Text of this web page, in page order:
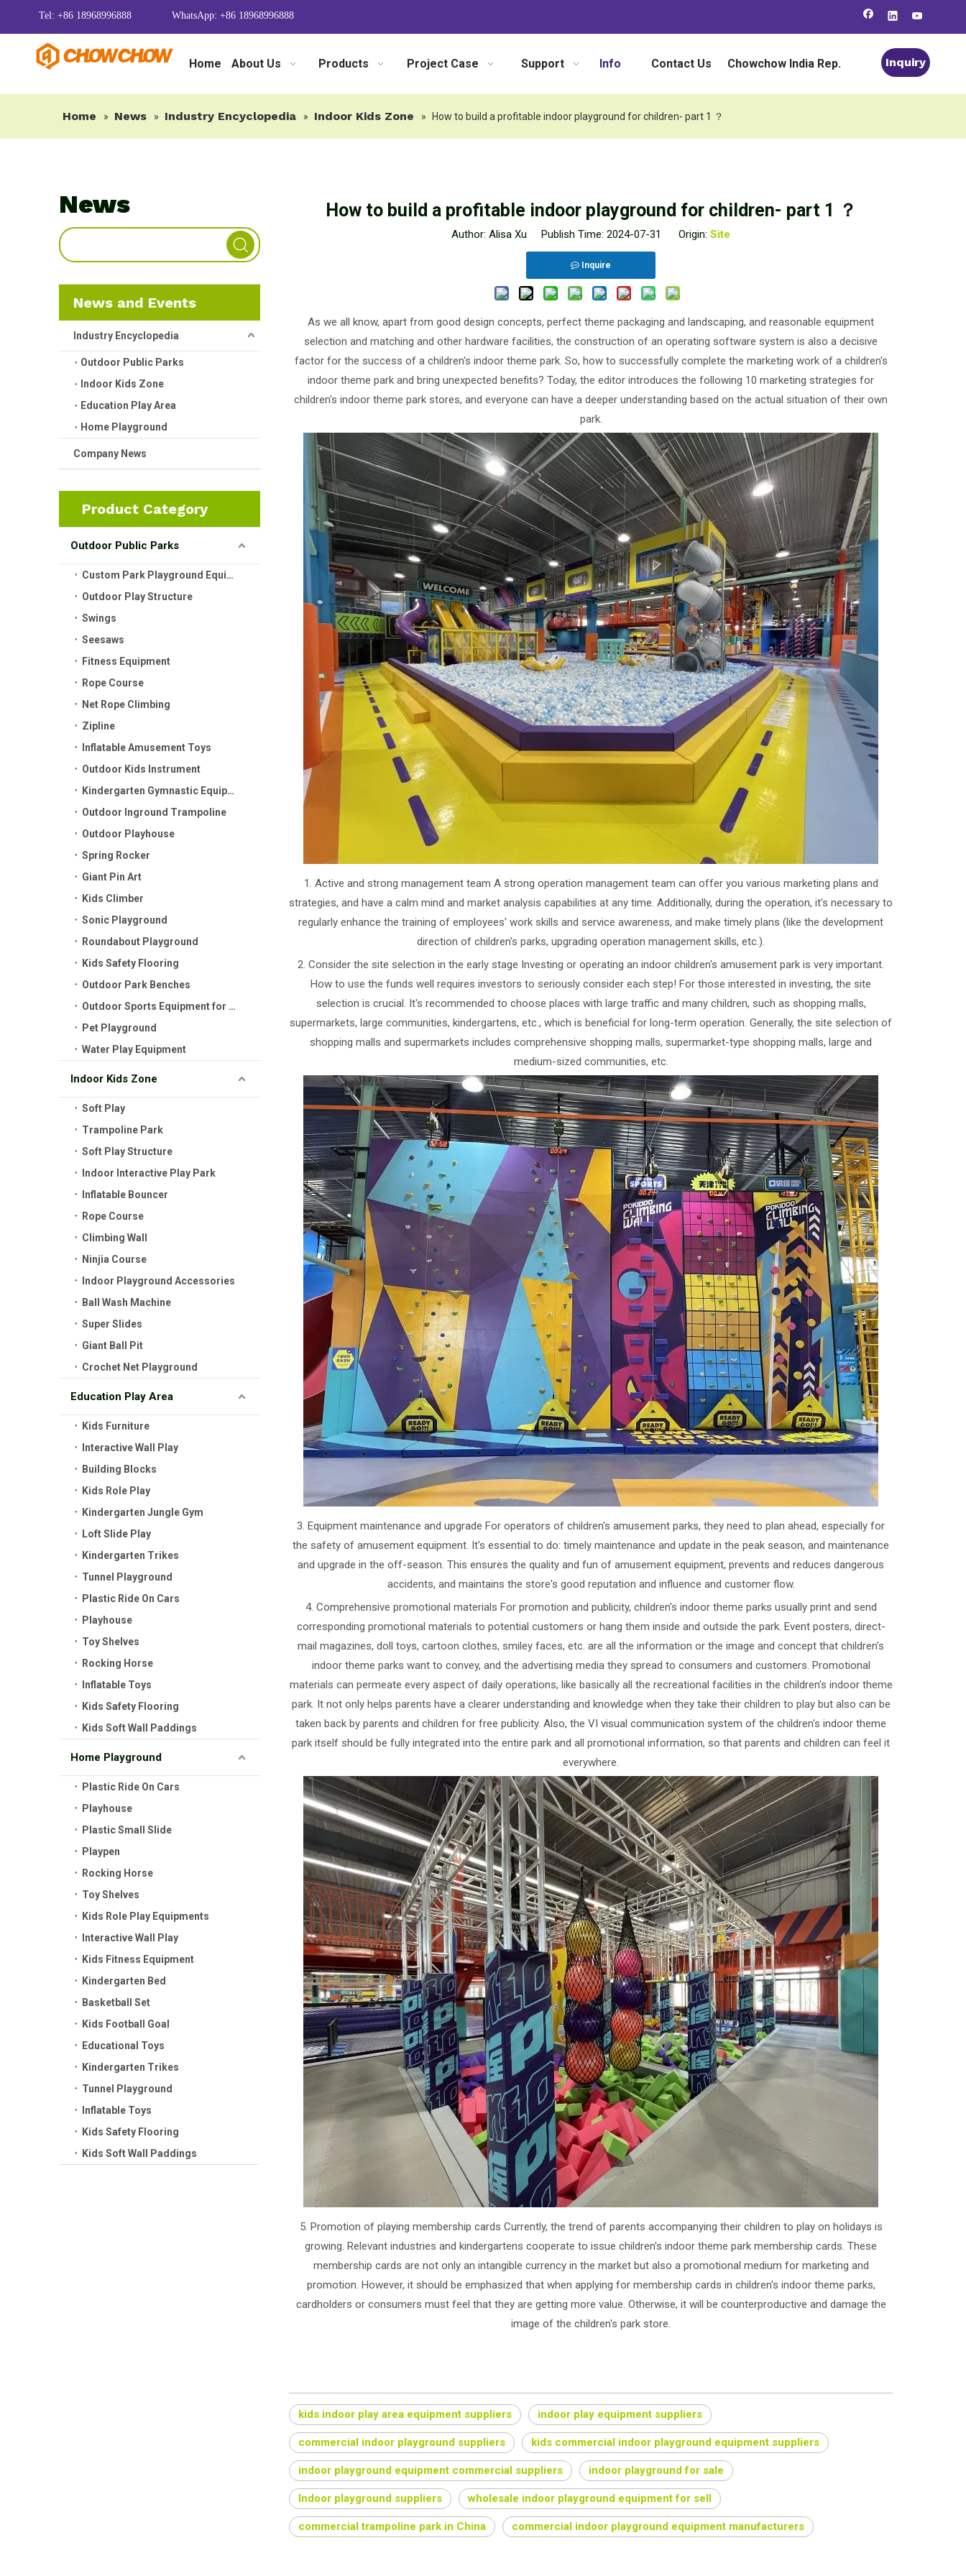
Tel: +86 18968996888 WhatsApp: +86 18968996888
Home About Us Products Project Case Support Info Contact Us Chowchow India Rep. Inquiry
Home » News » Industry Encyclopedia » Indoor Kids Zone » How to build a profitable indoor playground for children- part 1 ？
News
News and Events
Industry Encyclopedia
Outdoor Public Parks
Indoor Kids Zone
Education Play Area
Home Playground
Company News
Product Category
Outdoor Public Parks
Custom Park Playground Equipment
Outdoor Play Structure
Swings
Seesaws
Fitness Equipment
Rope Course
Net Rope Climbing
Zipline
Inflatable Amusement Toys
Outdoor Kids Instrument
Kindergarten Gymnastic Equipment
Outdoor Inground Trampoline
Outdoor Playhouse
Spring Rocker
Giant Pin Art
Kids Climber
Sonic Playground
Roundabout Playground
Kids Safety Flooring
Outdoor Park Benches
Outdoor Sports Equipment for Kids
Pet Playground
Water Play Equipment
Indoor Kids Zone
Soft Play
Trampoline Park
Soft Play Structure
Indoor Interactive Play Park
Inflatable Bouncer
Rope Course
Climbing Wall
Ninjia Course
Indoor Playground Accessories
Ball Wash Machine
Super Slides
Giant Ball Pit
Crochet Net Playground
Education Play Area
Kids Furniture
Interactive Wall Play
Building Blocks
Kids Role Play
Kindergarten Jungle Gym
Loft Slide Play
Kindergarten Trikes
Tunnel Playground
Plastic Ride On Cars
Playhouse
Toy Shelves
Rocking Horse
Inflatable Toys
Kids Safety Flooring
Kids Soft Wall Paddings
Home Playground
Plastic Ride On Cars
Playhouse
Plastic Small Slide
Playpen
Rocking Horse
Toy Shelves
Kids Role Play Equipments
Interactive Wall Play
Kids Fitness Equipment
Kindergarten Bed
Basketball Set
Kids Football Goal
Educational Toys
Kindergarten Trikes
Tunnel Playground
Inflatable Toys
Kids Safety Flooring
Kids Soft Wall Paddings
How to build a profitable indoor playground for children- part 1 ？
Author: Alisa Xu Publish Time: 2024-07-31 Origin: Site
Inquire
As we all know, apart from good design concepts, perfect theme packaging and landscaping, and reasonable equipment
selection and matching and other hardware facilities, the construction of an operating software system is also a decisive
factor for the success of a children's indoor theme park. So, how to successfully complete the marketing work of a children's
indoor theme park and bring unexpected benefits? Today, the editor introduces the following 10 marketing strategies for
children's indoor theme park stores, and everyone can have a deeper understanding based on the actual situation of their own
park.
1. Active and strong management team A strong operation management team can offer you various marketing plans and
strategies, and have a calm mind and market analysis capabilities at any time. Additionally, during the operation, it's necessary to
regularly enhance the training of employees' work skills and service awareness, and make timely plans (like the development
direction of children's parks, upgrading operation management skills, etc.).
2. Consider the site selection in the early stage Investing or operating an indoor children's amusement park is very important.
How to use the funds well requires investors to seriously consider each step! For those interested in investing, the site
selection is crucial. It's recommended to choose places with large traffic and many children, such as shopping malls,
supermarkets, large communities, kindergartens, etc., which is beneficial for long-term operation. Generally, the site selection of
shopping malls and supermarkets includes comprehensive shopping malls, supermarket-type shopping malls, large and
medium-sized communities, etc.
3. Equipment maintenance and upgrade For operators of children's amusement parks, they need to plan ahead, especially for
the safety of amusement equipment. It's essential to do: timely maintenance and update in the peak season, and maintenance
and upgrade in the off-season. This ensures the quality and fun of amusement equipment, prevents and reduces dangerous
accidents, and maintains the store's good reputation and influence and customer flow.
4. Comprehensive promotional materials For promotion and publicity, children's indoor theme parks usually print and send
corresponding promotional materials to potential customers or hang them inside and outside the park. Event posters, direct-
mail magazines, doll toys, cartoon clothes, smiley faces, etc. are all the information or the image and concept that children's
indoor theme parks want to convey, and the advertising media they spread to consumers and customers. Promotional
materials can permeate every aspect of daily operations, like basically all the recreational facilities in the children's indoor theme
park. It not only helps parents have a clearer understanding and knowledge when they take their children to play but also can be
taken back by parents and children for free publicity. Also, the VI visual communication system of the children's indoor theme
park itself should be fully integrated into the entire park and all promotional information, so that parents and children can feel it
everywhere.
5. Promotion of playing membership cards Currently, the trend of parents accompanying their children to play on holidays is
growing. Relevant industries and kindergartens cooperate to issue children's indoor theme park membership cards. These
membership cards are not only an intangible currency in the market but also a promotional medium for marketing and
promotion. However, it should be emphasized that when applying for membership cards in children's indoor theme parks,
cardholders or consumers must feel that they are getting more value. Otherwise, it will be counterproductive and damage the
image of the children's park store.
kids indoor play area equipment suppliers indoor play equipment suppliers
commercial indoor playground suppliers kids commercial indoor playground equipment suppliers
indoor playground equipment commercial suppliers indoor playground for sale
Indoor playground suppliers wholesale indoor playground equipment for sell
commercial trampoline park in China commercial indoor playground equipment manufacturers